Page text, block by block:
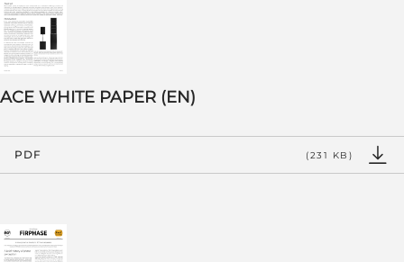
ACE WHITE PAPER (EN)
PDF (231 KB)